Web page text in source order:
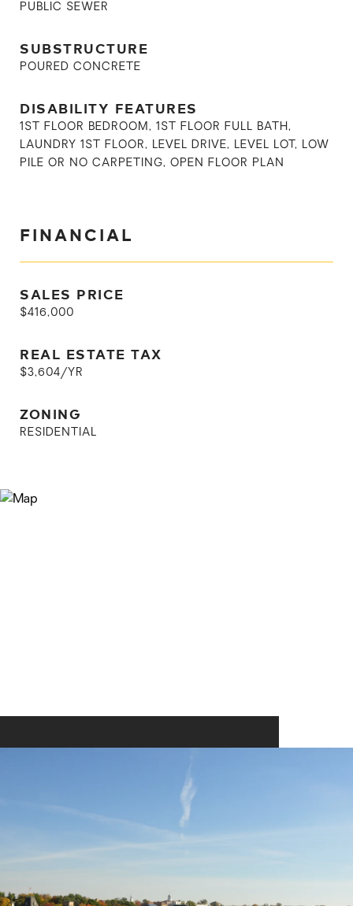
PUBLIC SEWER
SUBSTRUCTURE
POURED CONCRETE
DISABILITY FEATURES
1ST FLOOR BEDROOM, 1ST FLOOR FULL BATH,
LAUNDRY 1ST FLOOR, LEVEL DRIVE, LEVEL LOT, LOW
PILE OR NO CARPETING, OPEN FLOOR PLAN
FINANCIAL
SALES PRICE
$416,000
REAL ESTATE TAX
$3,604/YR
ZONING
RESIDENTIAL